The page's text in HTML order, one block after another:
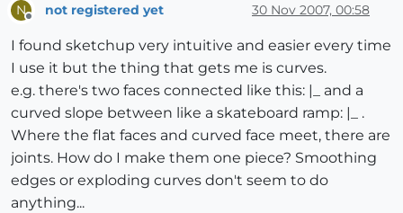
N not registered yet 30 Nov 2007, 00:58
I found sketchup very intuitive and easier every time
I use it but the thing that gets me is curves.
e.g. there's two faces connected like this: |_ and a
curved slope between like a skateboard ramp: |_ .
Where the flat faces and curved face meet, there are
joints. How do I make them one piece? Smoothing
edges or exploding curves don't seem to do
anything...